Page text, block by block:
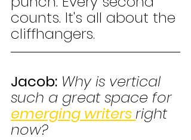
counts. It's all about the
cliffhangers.
Jacob: Why is vertical
such a great space for
emerging writers right
now?